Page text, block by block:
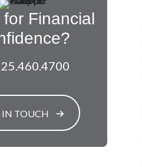
for Financial
IN TOUCH